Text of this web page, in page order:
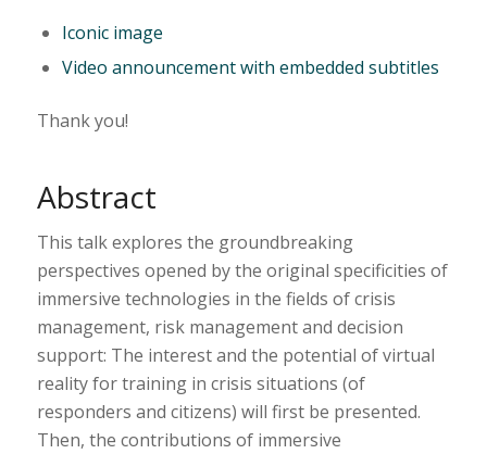
Iconic image
Video announcement with embedded subtitles
Thank you!
Abstract
This talk explores the groundbreaking
perspectives opened by the original specificities of
immersive technologies in the fields of crisis
management, risk management and decision
support: The interest and the potential of virtual
reality for training in crisis situations (of
responders and citizens) will first be presented.
Then, the contributions of immersive